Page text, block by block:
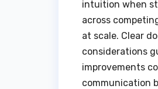
intuition when
across
at scale. Clear
considerations
improvements
communication